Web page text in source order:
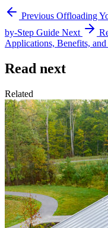
Previous Offloading
by-Step Guide Next
Applications, Benefits, and
Read next
Related